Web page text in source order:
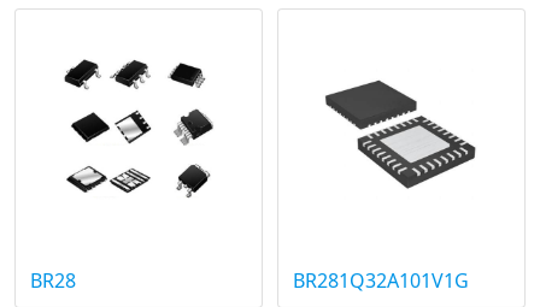
BR28 BR281Q32A101V1G